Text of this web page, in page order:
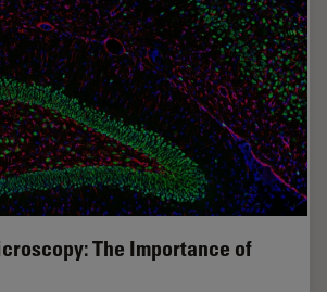
The Importance of